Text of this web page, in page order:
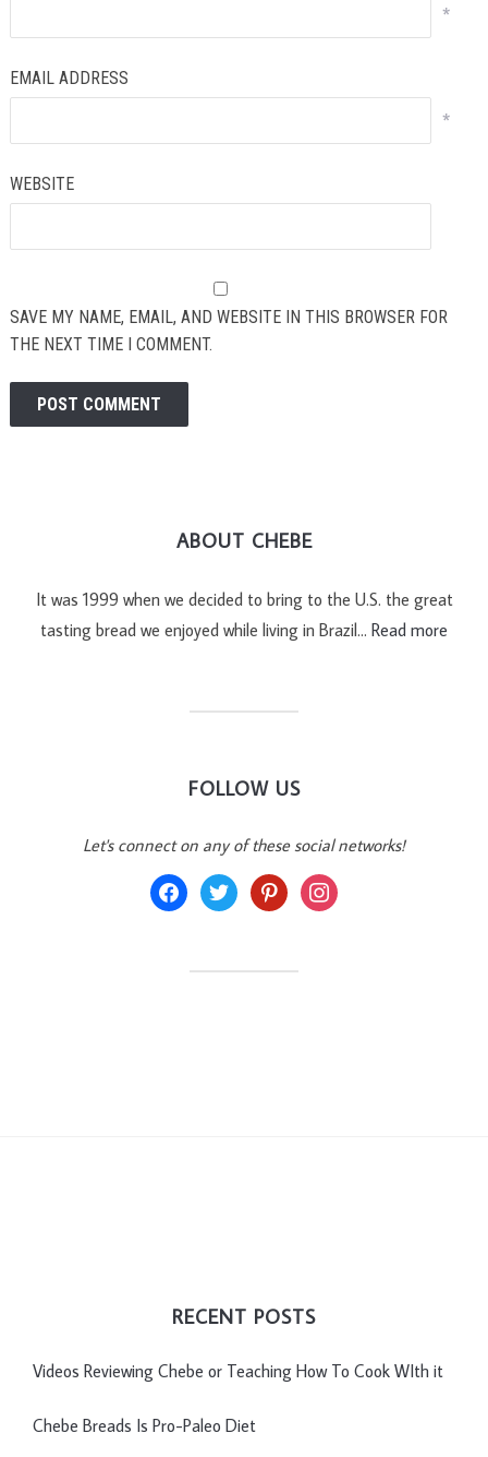
*
EMAIL ADDRESS
*
WEBSITE
SAVE MY NAME, EMAIL, AND WEBSITE IN THIS BROWSER FOR
THE NEXT TIME I COMMENT.
ABOUT CHEBE
It was 1999 when we decided to bring to the U.S. the great
tasting bread we enjoyed while living in Brazil… Read more
FOLLOW US
Let's connect on any of these social networks!
facebooktwitter pinterestinstagram
RECENT POSTS
Videos Reviewing Chebe or Teaching How To Cook WIth it
Chebe Breads Is Pro-Paleo Diet